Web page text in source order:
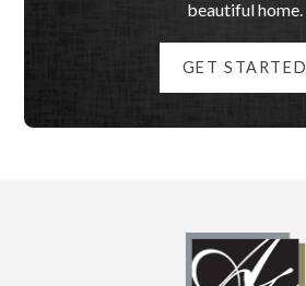
beautiful home.
GET STARTED